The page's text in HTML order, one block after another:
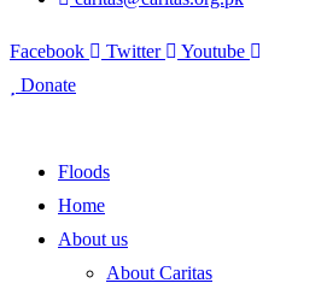
Facebook Twitter
Youtube
Donate
Floods
Home
About us
About Caritas